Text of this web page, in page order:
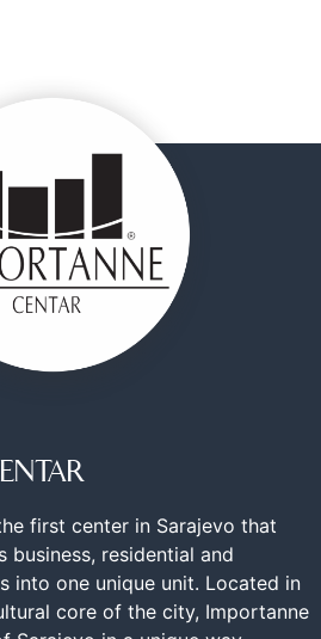
first center in Sarajevo that
business, residential and
into one unique unit. Located in
core of the city, Importanne